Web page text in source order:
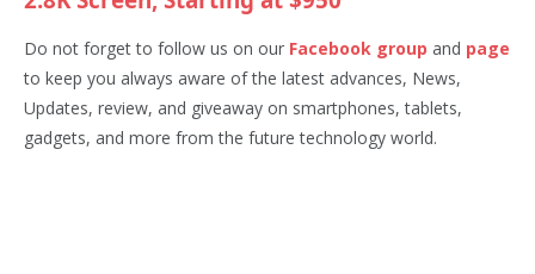
Do not forget to follow us on our Facebook group and page
to keep you always aware of the latest advances, News,
Updates, review, and giveaway on smartphones, tablets,
gadgets, and more from the future technology world.